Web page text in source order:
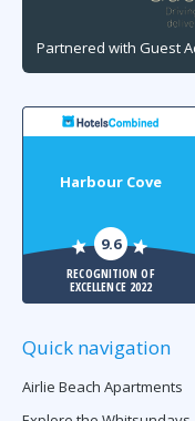
Partnered with Guest
Harbour Cove
9.6
RECOGNITION OF
EXCELLENCE 2022
Quick navigation
Airlie Beach Apartments